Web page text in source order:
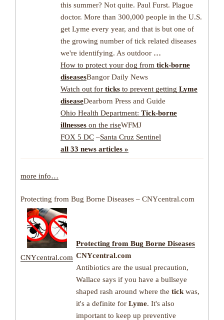
this summer? Not quite. Paul Furst. Plague
doctor. More than 300,000 people in the U.S.
get Lyme every year, and that is but one of
the growing number of tick related diseases
we're identifying. As outdoor …
How to protect your dog from tick-borne
diseasesBangor Daily News
Watch out for ticks to prevent getting Lyme
diseaseDearborn Press and Guide
Ohio Health Department: Tick-borne
illnesses on the riseWFMJ
FOX 5 DC –Santa Cruz Sentinel
all 33 news articles »
more info…
Protecting from Bug Borne Diseases – CNYcentral.com
CNYcentral.com
Protecting from Bug Borne Diseases
CNYcentral.com
Antibiotics are the usual precaution,
Wallace says if you have a bullseye
shaped rash around where the tick was,
it's a definite for Lyme. It's also
important to keep up preventive